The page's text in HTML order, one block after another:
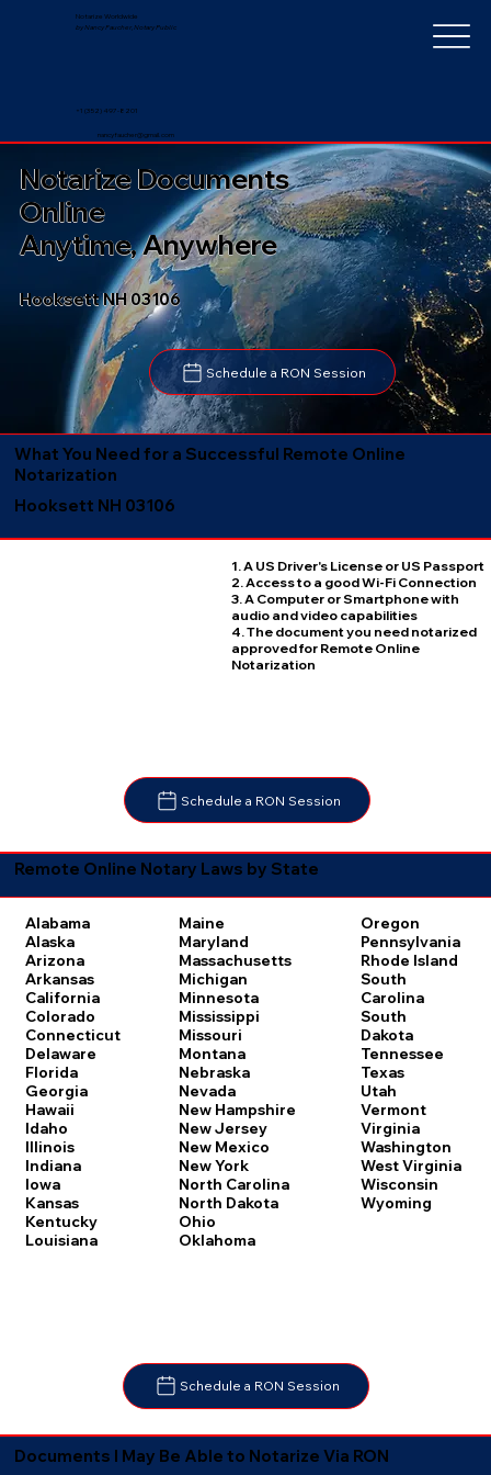
Notarize Worldwide
by Nancy Faucher, Notary Public
nancyfaucher@gmail.com
+1 (352) 497-8201
Hooksett NH 03106
Schedule a RON Session
Notarize Documents
Online
Anytime, Anywhere
What You Need for a Successful Remote Online
Notarization
Hooksett NH 03106
1. A US Driver's License or US Passport
2. Access to a good Wi-Fi Connection
3. A Computer or Smartphone with
audio and video capabilities
4. The document you need notarized
approved for Remote Online
Notarization
Schedule a RON Session
Remote Online Notary Laws by State
Alabama
Alaska
Arizona
Arkansas
California
Colorado
Connecticut
Delaware
Florida
Georgia
Hawaii
Idaho
Illinois
Indiana
Iowa
Kansas
Kentucky
Louisiana
Maine
Maryland
Massachusetts
Michigan
Minnesota
Mississippi
Missouri
Montana
Nebraska
Nevada
New Hampshire
New Jersey
New Mexico
New York
North Carolina
North Dakota
Ohio
Oklahoma
Oregon
Pennsylvania
Rhode Island
South
Carolina
South
Dakota
Tennessee
Texas
Utah
Vermont
Virginia
Washington
West Virginia
Wisconsin
Wyoming
Schedule a RON Session
Documents I May Be Able to Notarize Via RON